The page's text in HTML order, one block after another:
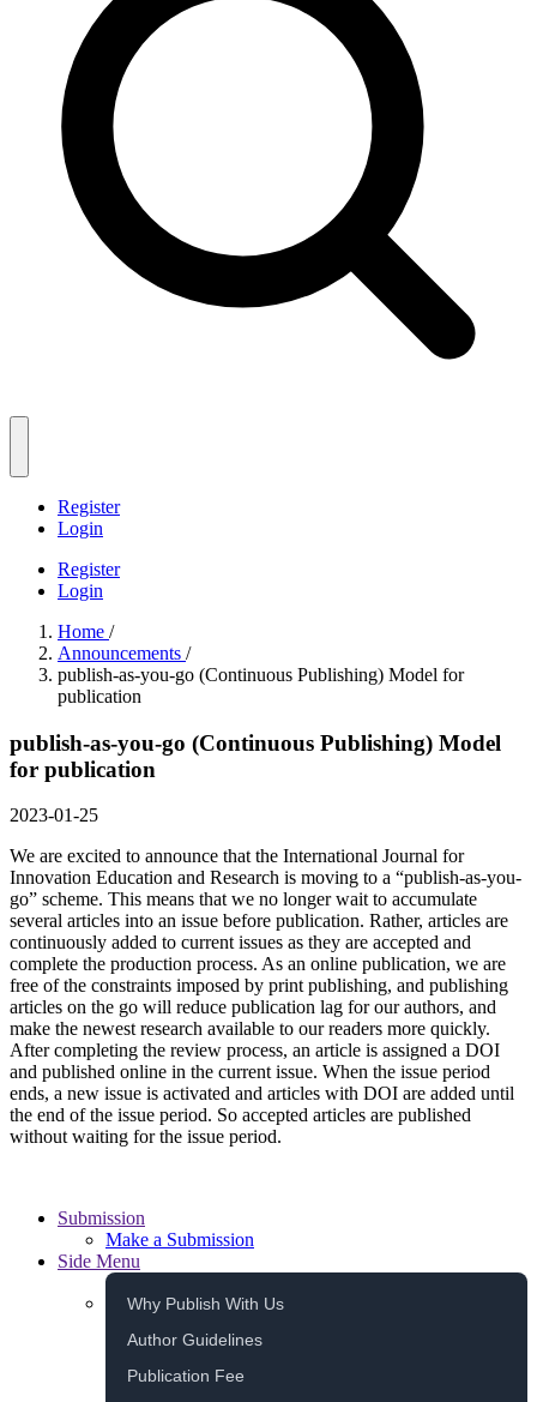
Register
Login
Register
Login
Home /
Announcements /
publish-as-you-go (Continuous Publishing) Model for
publication
publish-as-you-go (Continuous Publishing) Model
for publication
2023-01-25
We are excited to announce that the International Journal for
Innovation Education and Research is moving to a “publish-as-you-
go” scheme. This means that we no longer wait to accumulate
several articles into an issue before publication. Rather, articles are
continuously added to current issues as they are accepted and
complete the production process. As an online publication, we are
free of the constraints imposed by print publishing, and publishing
articles on the go will reduce publication lag for our authors, and
make the newest research available to our readers more quickly.
After completing the review process, an article is assigned a DOI
and published online in the current issue. When the issue period
ends, a new issue is activated and articles with DOI are added until
the end of the issue period. So accepted articles are published
without waiting for the issue period.
Submission
Make a Submission
Side Menu
Why Publish With Us
Author Guidelines
Publication Fee